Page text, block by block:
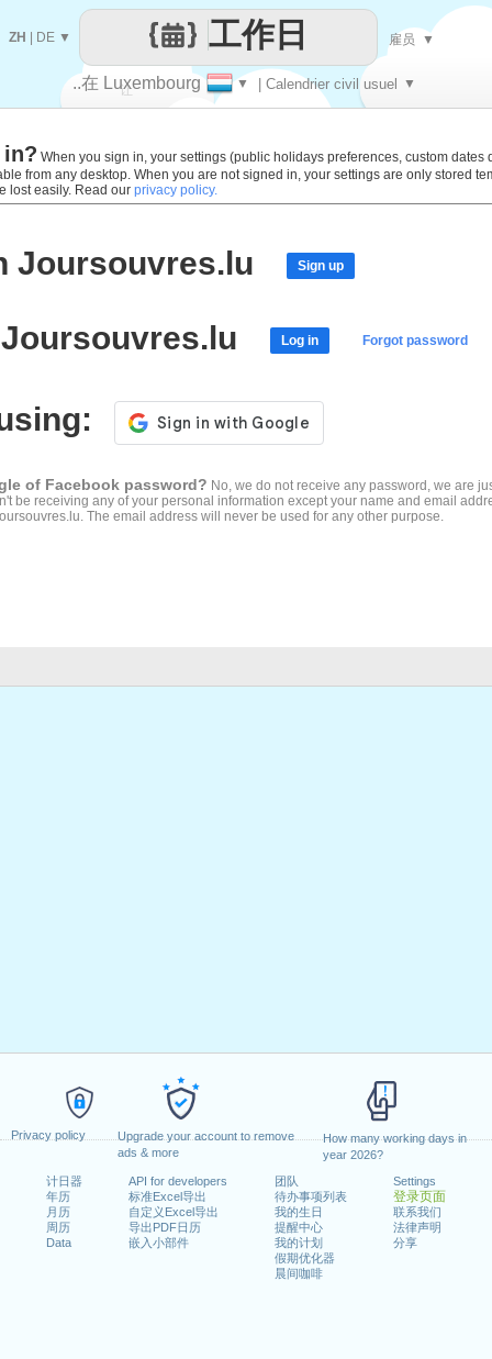
Privacy policy
Upgrade your account to remove
ads & more
How many working days in
year 2026?
计日器
年历
月历
周历
Data
API for developers
标准Excel导出
自定义Excel导出
导出PDF日历
嵌入小部件
团队
待办事项列表
我的生日
提醒中心
我的计划
假期优化器
晨间咖啡
Settings
登录页面
联系我们
法律声明
分享
让
每一天
..在 Luxembourg ▼ | Calendrier civil usuel ▼
工作日
ZH DE ▼ 雇员 ▼
When you sign in, your settings (public holidays preferences, custom dates
from any desktop. When you are not signed in, your settings are only stored
lost easily. Read our privacy policy.
Joursouvres.lu Sign up
Log in Forgot password
of Facebook password? No, we do not receive any password, we are
be receiving any of your personal information except your name and email
The email address will never be used for any other purpose.